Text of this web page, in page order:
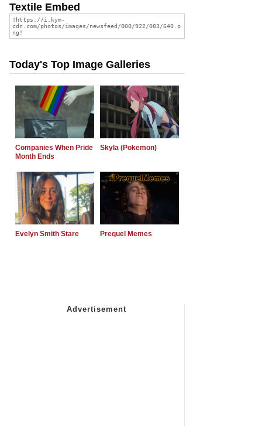
Textile Embed
Today's Top Image Galleries
Companies When Pride
Month Ends
Skyla (Pokemon)
Evelyn Smith Stare Prequel Memes